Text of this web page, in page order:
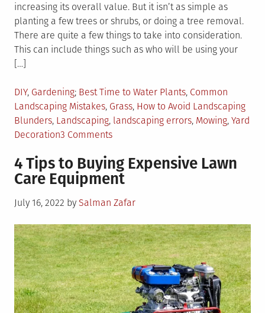
increasing its overall value. But it isn’t as simple as
planting a few trees or shrubs, or doing a tree removal.
There are quite a few things to take into consideration.
This can include things such as who will be using your
[…]
Posted
in
DIY, Gardening Tagged
Best Time to Water Plants, Common
Landscaping Mistakes, Grass, How to Avoid Landscaping
Blunders, Landscaping, landscaping errors, Mowing, Yard
Decoration3 Commentson
Landscaping
Mistakes
Can
Avoid
4 Tips to Buying Expensive Lawn
Care Equipment
Posted
July 16, 2022 by Salman Zafar